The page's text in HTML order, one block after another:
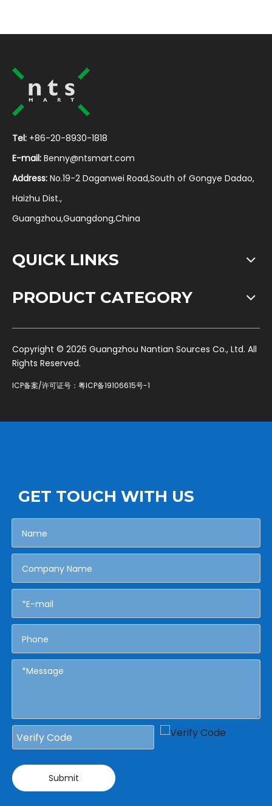
Tel: +86-20-8930-1818
E-mail: Benny@ntsmart.com
Address: No.19-2 Daganwei Road,South of Gongye Dadao,
Haizhu Dist.,
Guangzhou,Guangdong,China
QUICK LINKS
PRODUCT CATEGORY
​Copyright © 2026 Guangzhou Nantian Sources Co., Ltd. All
Rights Reserved.
ICP备案/许可证号： 粤ICP备19106615号-1
GET TOUCH WITH US
Submit